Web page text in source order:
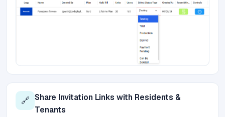
🔗 Share Invitation Links with Residents &
Tenants